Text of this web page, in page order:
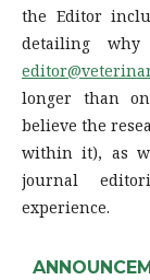
the Editor
detailing
longer than
believe the
within it), as
journal
experience.